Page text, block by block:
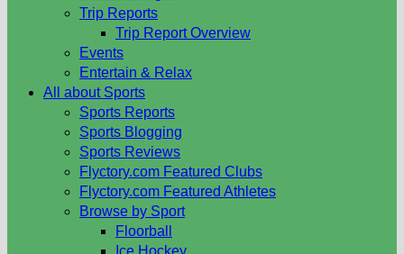
Trip Reports
Trip Report Overview
Events
Entertain & Relax
All about Sports
Sports Reports
Sports Blogging
Sports Reviews
Flyctory.com Featured Clubs
Flyctory.com Featured Athletes
Browse by Sport
Floorball
Ice Hockey